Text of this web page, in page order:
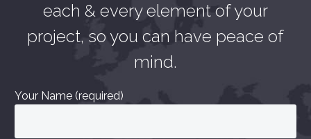
each & every element of your
project, so you can have peace of
mind.
Your Name (required)